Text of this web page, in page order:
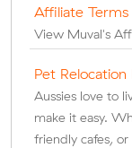
Affiliate
View Muval's
Pet
Aussies love to
make it easy.
friendly cafes,